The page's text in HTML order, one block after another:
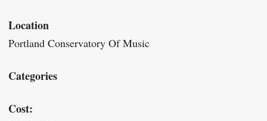
Location
Portland Conservatory Of Music
Categories
Cost: